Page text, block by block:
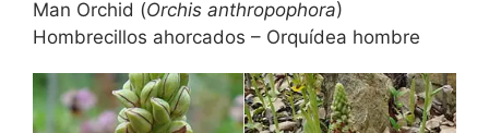
Man Orchid (Orchis anthropophora)
Hombrecillos ahorcados – Orquídea hombre